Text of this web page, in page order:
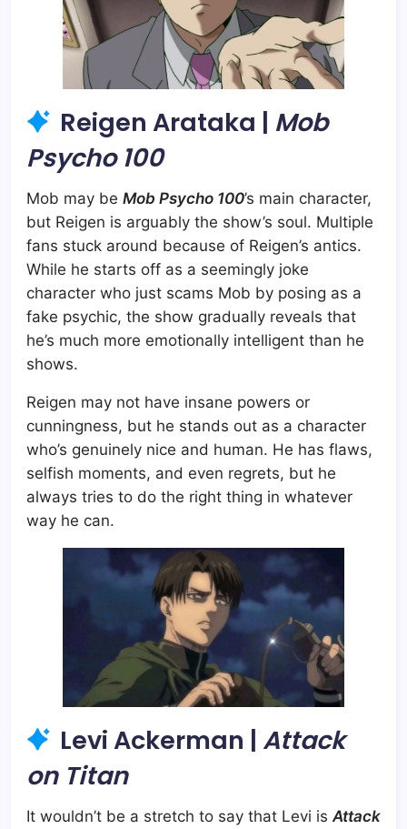
Reigen Arataka | Mob
Psycho 100
Mob may be Mob Psycho 100’s main character,
but Reigen is arguably the show’s soul. Multiple
fans stuck around because of Reigen’s antics.
While he starts off as a seemingly joke
character who just scams Mob by posing as a
fake psychic, the show gradually reveals that
he’s much more emotionally intelligent than he
shows.
Reigen may not have insane powers or
cunningness, but he stands out as a character
who’s genuinely nice and human. He has flaws,
selfish moments, and even regrets, but he
always tries to do the right thing in whatever
way he can.
Levi Ackerman | Attack
on Titan
It wouldn’t be a stretch to say that Levi is Attack